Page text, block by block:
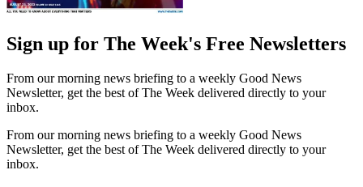
Sign up for The Week's Free Newsletters
From our morning news briefing to a weekly Good News
Newsletter, get the best of The Week delivered directly to your
inbox.
From our morning news briefing to a weekly Good News
Newsletter, get the best of The Week delivered directly to your
inbox.